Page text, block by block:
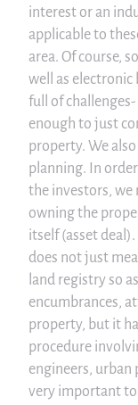
interest or an
applicable to
area. Of course,
well as
full of
enough to just
property. We
planning. In
the investors, we
owning the
itself (asset
does not just
land registry so
encumbrances,
property, but it
procedure
engineers, urban
very important